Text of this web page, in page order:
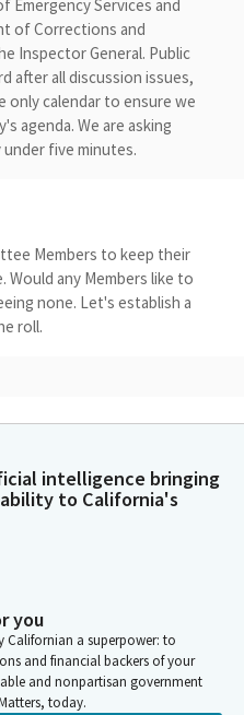
Services and
of Corrections and
Inspector General. Public
after all discussion issues,
calendar to ensure we
agenda. We are asking
five minutes.
Members to keep their
any Members like to
none. Let's establish a
roll.
Let's begin with our
30, an overview of the
planning report
to be hearing from Eric
and Administration
You will be timed.
intelligence bringing
to California's
you
Californian a superpower: to
and financial backers of your
and nonpartisan government
today.